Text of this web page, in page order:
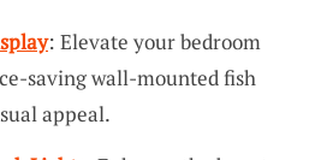
: Elevate your bedroom
saving wall-mounted fish
appeal.